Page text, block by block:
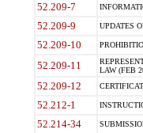
52.209-7
52.209-9 UPDATES
52.209-10
52.209-11
LAW (FEB
52.209-12
52.212-1
52.214-34